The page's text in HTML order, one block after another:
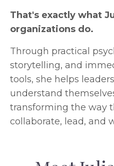
That's exactly what
organizations do.
Through practical
storytelling, and
tools, she helps
understand
transforming the way
collaborate, lead, and